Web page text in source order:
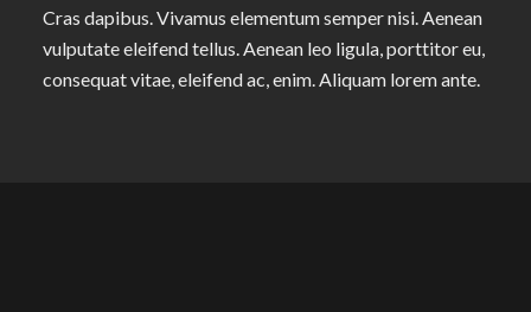
Cras dapibus. Vivamus elementum semper nisi. Aenean
vulputate eleifend tellus. Aenean leo ligula, porttitor eu,
consequat vitae, eleifend ac, enim. Aliquam lorem ante.